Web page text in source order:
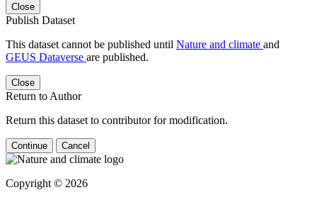
Close
Publish Dataset
This dataset cannot be published until Nature and climate and
GEUS Dataverse are published.
Close
Return to Author
Return this dataset to contributor for modification.
Continue Cancel
Copyright © 2026